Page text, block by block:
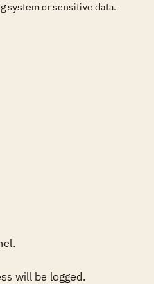
system or sensitive data.
will be logged.